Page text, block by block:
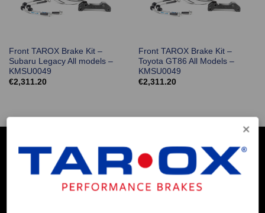
Front TAROX Brake Kit –
Subaru Legacy All models –
KMSU0049
€2,311.20
Front TAROX Brake Kit –
Toyota GT86 All Models –
KMSU0049
€2,311.20
COMPANY INFO